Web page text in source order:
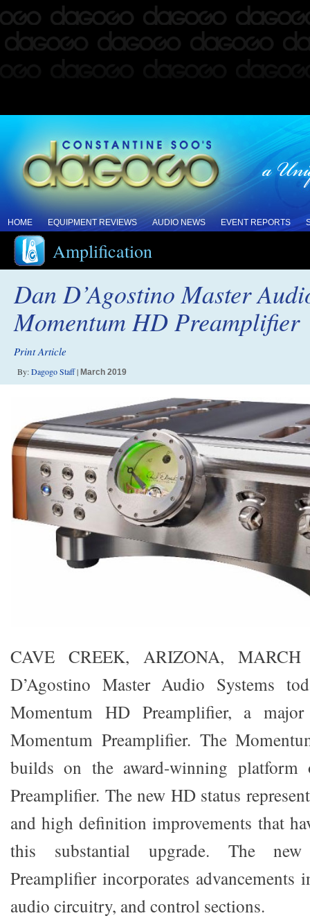
HOME EQUIPMENT REVIEWS AUDIO NEWS EVENT REPORTS
Amplification
Dan D’Agostino Master
Momentum HD Preamplifier
Print Article
By:Dagogo Staff| March 2019
CAVE CREEK, ARIZONA,
D’Agostino Master Audio Systems
Momentum HD Preamplifier, a
Momentum Preamplifier. The
builds on the award-winning platform
Preamplifier. The new HD status
and high definition improvements that
this substantial upgrade. The
Preamplifier incorporates advancements
audio circuitry, and control sections.